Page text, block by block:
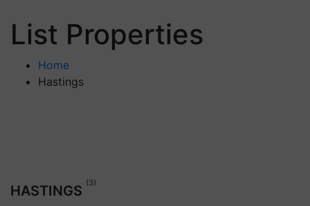
List Properties
Home
Hastings
HASTINGS (3)